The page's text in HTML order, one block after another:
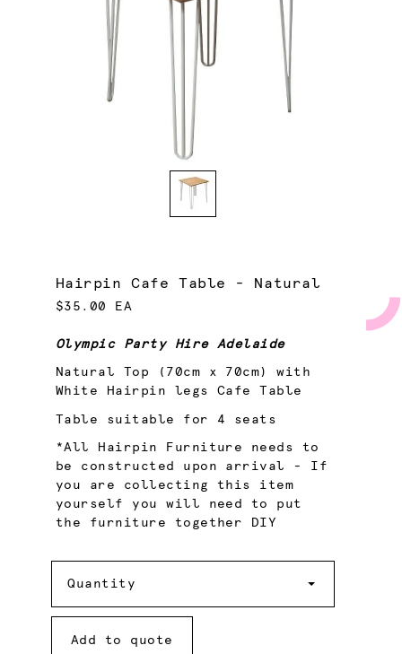
Hairpin Cafe Table - Natural
$35.00 EA
Olympic Party Hire Adelaide
Natural Top (70cm x 70cm) with
White Hairpin legs Cafe Table
Table suitable for 4 seats
*All Hairpin Furniture needs to
be constructed upon arrival - If
you are collecting this item
yourself you will need to put
the furniture together DIY
Quantity
Add to quote